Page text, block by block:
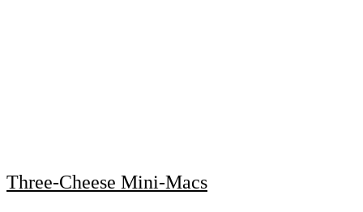
Three-Cheese Mini-Macs